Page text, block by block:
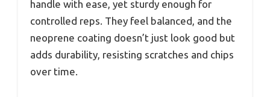
handle with ease, yet sturdy enough for
controlled reps. They feel balanced, and the
neoprene coating doesn’t just look good but
adds durability, resisting scratches and chips
over time.